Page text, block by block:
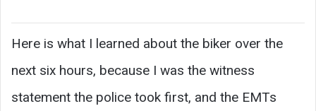
Here is what I learned about the biker over the
next six hours, because I was the witness
statement the police took first, and the EMTs